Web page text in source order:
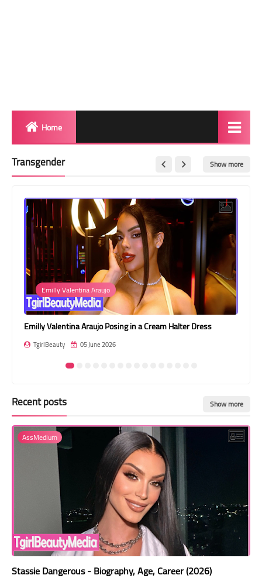
Home
Red Carpet
BeforeAfter
Shemale
Transgender Style
and Outfits
Transgender Show more
Emilly Valentina Araujo
Emilly Valentina Araujo Posing in a Cream Halter Dress
TgirlBeauty 05 June 2026
Recent posts Show more
AssMedium
Stassie Dangerous - Biography, Age, Career (2026)